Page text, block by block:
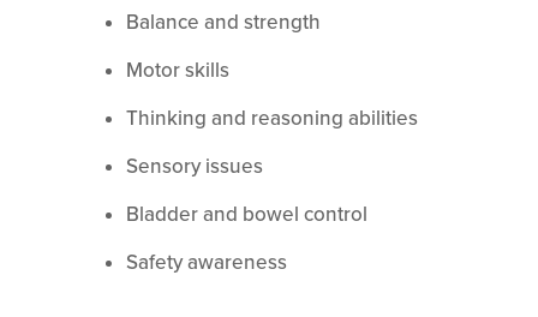
Balance and strength
Motor skills
Thinking and reasoning abilities
Sensory issues
Bladder and bowel control
Safety awareness